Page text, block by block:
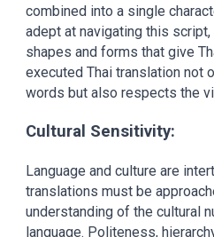
combined into a single
adept at navigating this
shapes and forms that give
executed Thai translation not
words but also respects the
Cultural Sensitivity:
Language and culture are
translations must be
understanding of the cultural
language. Politeness,